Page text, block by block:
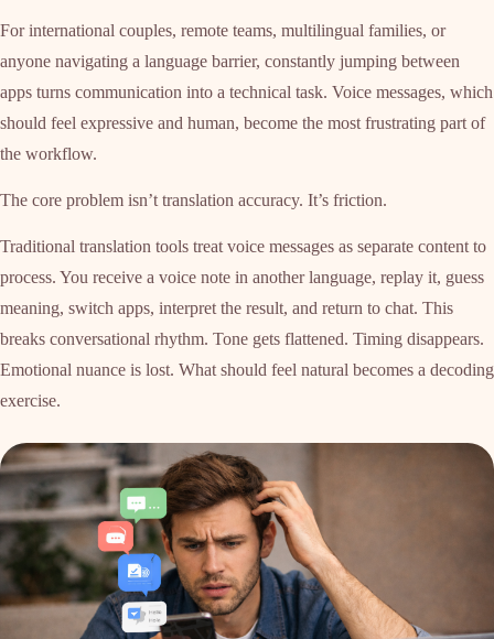
For international couples, remote teams, multilingual families, or
anyone navigating a language barrier, constantly jumping between
apps turns communication into a technical task. Voice messages, which
should feel expressive and human, become the most frustrating part of
the workflow.
The core problem isn’t translation accuracy. It’s friction.
Traditional translation tools treat voice messages as separate content to
process. You receive a voice note in another language, replay it, guess
meaning, switch apps, interpret the result, and return to chat. This
breaks conversational rhythm. Tone gets flattened. Timing disappears.
Emotional nuance is lost. What should feel natural becomes a decoding
exercise.